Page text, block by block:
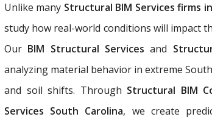
Unlike many Structural BIM Services firms
study how real-world conditions will impact
Our BIM Structural Servicesand
analyzing material behavior in extreme
and soil shifts. Through Structural BIM
Services South Carolina, we create